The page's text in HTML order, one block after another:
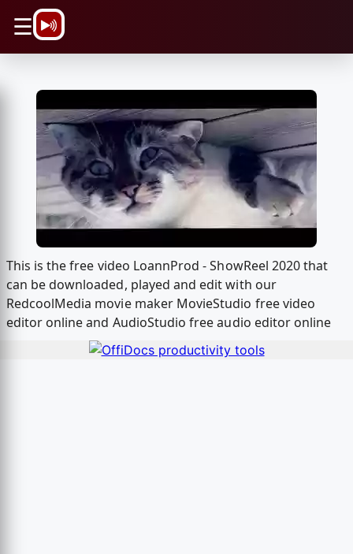
☰
This is the free video LoannProd - ShowReel 2020 that
can be downloaded, played and edit with our
RedcoolMedia movie maker MovieStudio free video
editor online and AudioStudio free audio editor online